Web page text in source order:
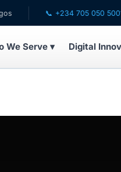
📞 +234 705 050 5001
We Serve ▾ Digital